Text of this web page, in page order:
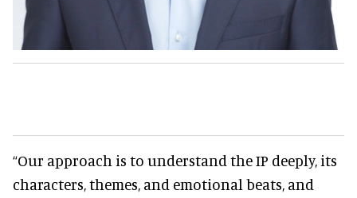
“Our approach is to understand the IP deeply, its
characters, themes, and emotional beats, and